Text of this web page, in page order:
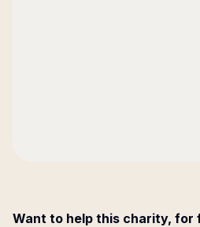
Want to help this charity, for